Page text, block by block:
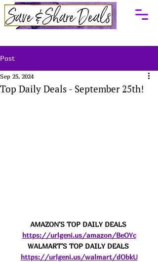
Post
Top Daily Deals - September 25th!
Sep 25, 2024
AMAZON'S TOP DAILY DEALS
https://urlgeni.us/amazon/BeOYc
WALMART'S TOP DAILY DEALS
https://urlgeni.us/walmart/dObkU